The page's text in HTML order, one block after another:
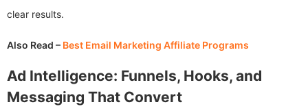
clear results.
Also Read – Best Email Marketing Affiliate Programs
Ad Intelligence: Funnels, Hooks, and
Messaging That Convert